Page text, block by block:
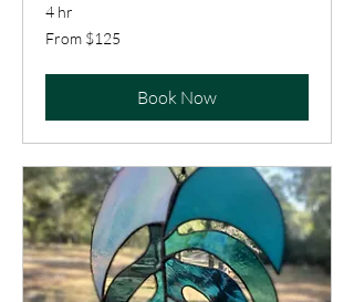
4 hr
From
125
From $125
Book Now